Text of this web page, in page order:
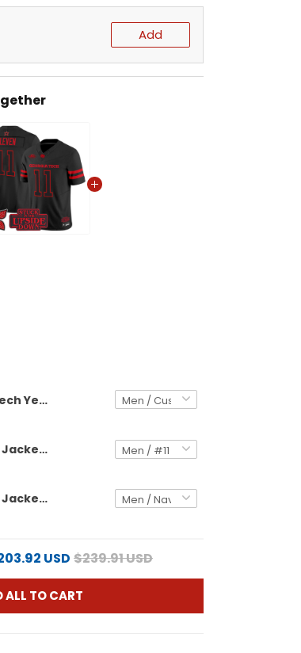
Add
Georgia Tech Yellow Jackets 'Stranger Things Edition' Vapor Limited Custom Jersey - All Stitched
Georgia Tech Yellow Jackets 'Stranger Things Edition' Vapor Limited Jersey - All Stitched
Georgia Tech Yellow Jackets 2025 Vapor Limited Custom Jersey - All stitched
USD $239.91 USD
ALL TO CART